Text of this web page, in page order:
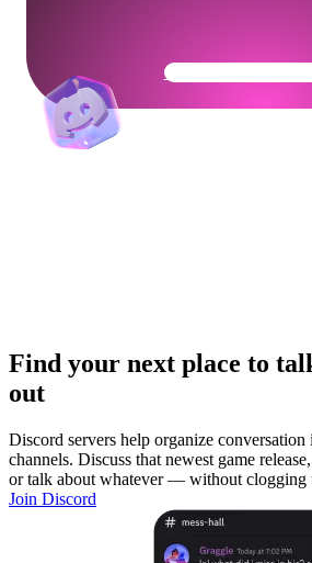
Get Your
Find your next place to
out
Discord servers help organize conversation
channels. Discuss that newest game
or talk about whatever — without clogging
Join Discord